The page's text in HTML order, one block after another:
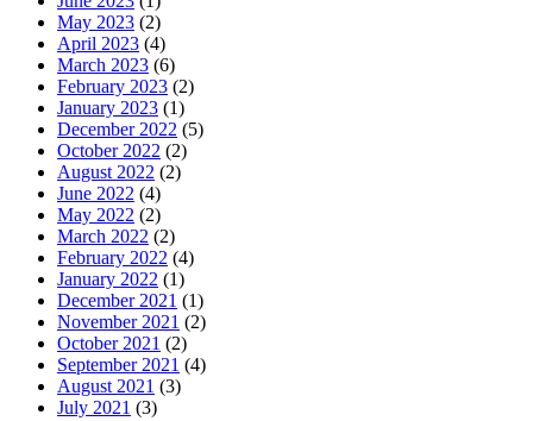
May 2023 (2)
April 2023 (4)
March 2023 (6)
February 2023 (2)
January 2023 (1)
December 2022 (5)
October 2022 (2)
August 2022 (2)
June 2022 (4)
May 2022 (2)
March 2022 (2)
February 2022 (4)
January 2022 (1)
December 2021 (1)
November 2021 (2)
October 2021 (2)
September 2021 (4)
August 2021 (3)
July 2021 (3)